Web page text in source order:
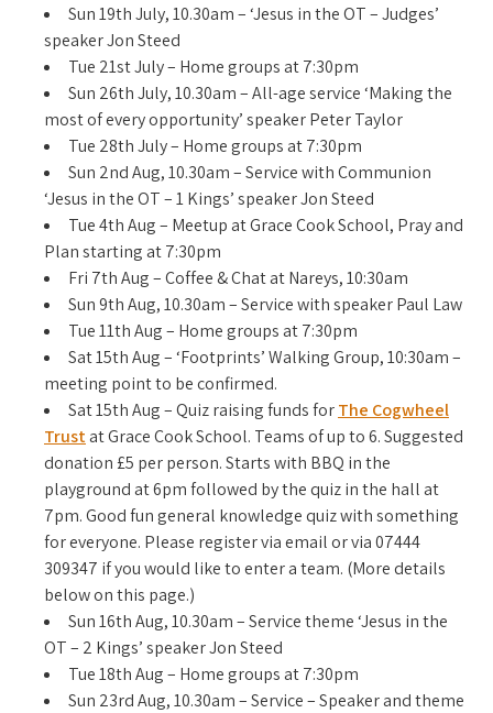
Sun 19th July, 10.30am – ‘Jesus in the OT – Judges’
speaker Jon Steed
Tue 21st July – Home groups at 7:30pm
Sun 26th July, 10.30am – All-age service ‘Making the
most of every opportunity’ speaker Peter Taylor
Tue 28th July – Home groups at 7:30pm
Sun 2nd Aug, 10.30am – Service with Communion
‘Jesus in the OT – 1 Kings’ speaker Jon Steed
Tue 4th Aug – Meetup at Grace Cook School, Pray and
Plan starting at 7:30pm
Fri 7th Aug – Coffee & Chat at Nareys, 10:30am
Sun 9th Aug, 10.30am – Service with speaker Paul Law
Tue 11th Aug – Home groups at 7:30pm
Sat 15th Aug – ‘Footprints’ Walking Group, 10:30am –
meeting point to be confirmed.
Sat 15th Aug – Quiz raising funds forThe Cogwheel
Trustat Grace Cook School. Teams of up to 6. Suggested
donation £5 per person. Starts with BBQ in the
playground at 6pm followed by the quiz in the hall at
7pm. Good fun general knowledge quiz with something
for everyone. Please register via email or via 07444
309347 if you would like to enter a team. (More details
below on this page.)
Sun 16th Aug, 10.30am – Service theme ‘Jesus in the
OT – 2 Kings’ speaker Jon Steed
Tue 18th Aug – Home groups at 7:30pm
Sun 23rd Aug, 10.30am – Service – Speaker and theme